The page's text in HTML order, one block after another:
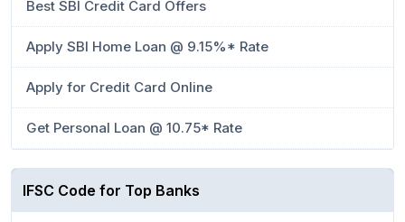
Best SBI Credit Card Offers
Apply SBI Home Loan @ 9.15%* Rate
Apply for Credit Card Online
Get Personal Loan @ 10.75* Rate
IFSC Code for Top Banks